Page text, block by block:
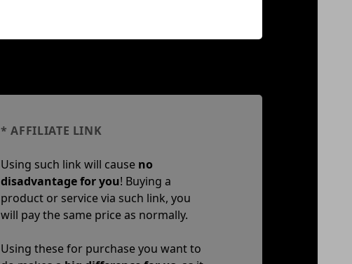
* AFFILIATE LINK
Using such link will cause no
disadvantage for you! Buying a
product or service via such link, you
will pay the same price as normally.
Using these for purchase you want to